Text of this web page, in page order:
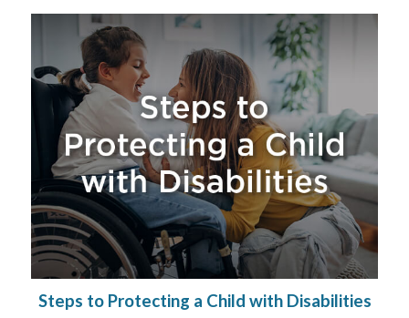
Steps to Protecting a Child with Disabilities